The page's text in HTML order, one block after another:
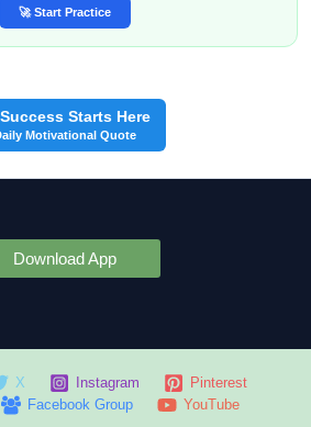
🚀 Start Practice
Starts Here
Motivational Quote
Download App
X Instagram
Pinterest
Facebook Group YouTube